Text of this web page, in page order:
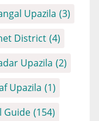
Upazila (3)
District (4)
Upazila (2)
Upazila (1)
Guide (154)